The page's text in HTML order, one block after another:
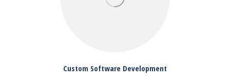
Custom Software Development